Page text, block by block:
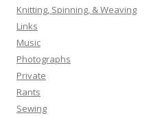
Knitting, Spinning, & Weaving
Links
Music
Photographs
Private
Rants
Sewing